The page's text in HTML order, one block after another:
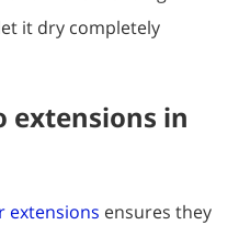
it dry completely
extensions in
extensions ensures they